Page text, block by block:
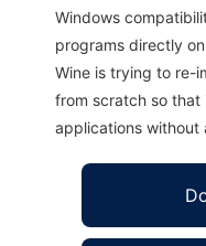
Windows
programs directly
Wine is trying to re-
from scratch so that
applications without